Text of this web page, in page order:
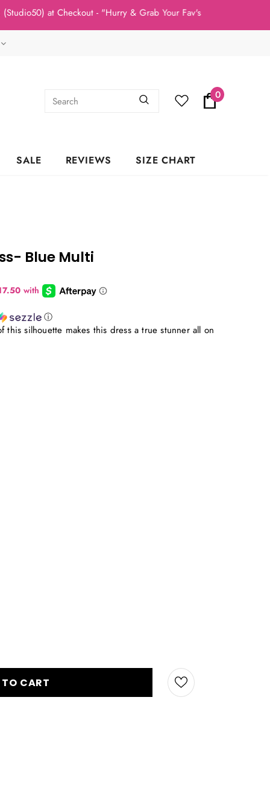
at Checkout - "Hurry & Grab Your Fav's Today, New Arrivals In
0
SALE REVIEWS SIZE CHART
Blue Multi
ⓘ
silhouette makes this dress a true stunner all on